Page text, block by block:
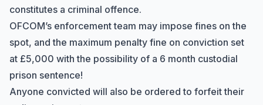
constitutes a criminal offence.
OFCOM’s enforcement team may impose fines on the
spot, and the maximum penalty fine on conviction set
at £5,000 with the possibility of a 6 month custodial
prison sentence!
Anyone convicted will also be ordered to forfeit their